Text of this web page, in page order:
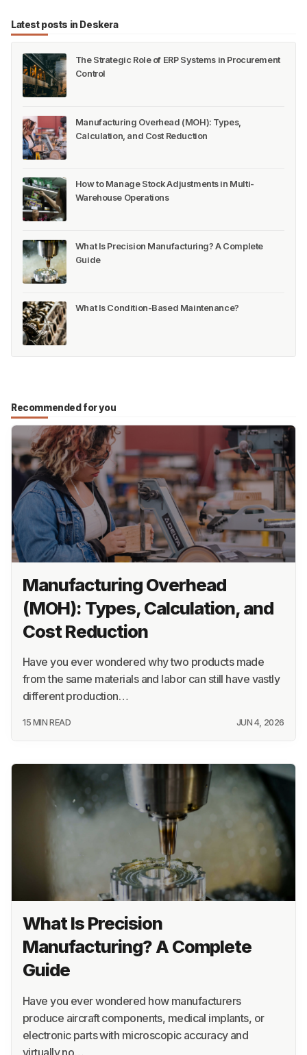
Latest posts in Deskera
The Strategic Role of ERP Systems in Procurement
Control
Manufacturing Overhead (MOH): Types,
Calculation, and Cost Reduction
How to Manage Stock Adjustments in Multi-
Warehouse Operations
What Is Precision Manufacturing? A Complete
Guide
What Is Condition-Based Maintenance?
Recommended for you
Manufacturing Overhead
(MOH): Types, Calculation, and
Cost Reduction
Have you ever wondered why two products made
from the same materials and labor can still have vastly
different production…
15 MIN READ JUN 4, 2026
What Is Precision
Manufacturing? A Complete
Guide
Have you ever wondered how manufacturers
produce aircraft components, medical implants, or
electronic parts with microscopic accuracy and
virtually no…